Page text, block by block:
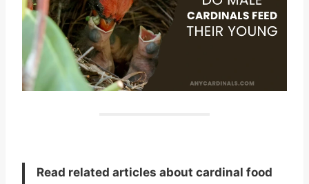
Read related articles about cardinal food